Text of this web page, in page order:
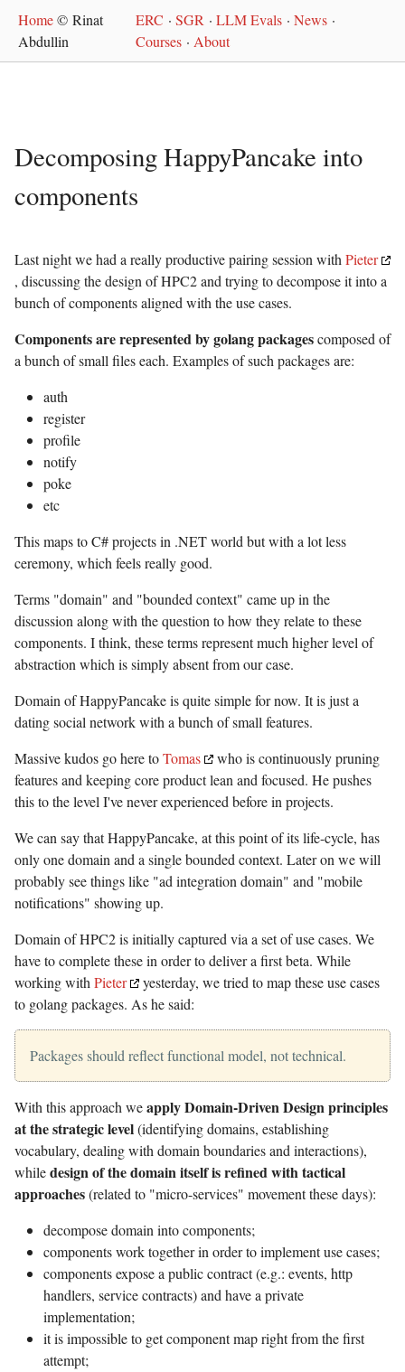
Home© Rinat
Abdullin
ERC ·SGR ·LLM Evals ·News ·
Courses · About
Decomposing HappyPancake into
components
Last night we had a really productive pairing session with Pieter
, discussing the design of HPC2 and trying to decompose it into a
bunch of components aligned with the use cases.
Components are represented by golang packagescomposed of
a bunch of small files each. Examples of such packages are:
auth
register
profile
notify
poke
etc
This maps to C# projects in .NET world but with a lot less
ceremony, which feels really good.
Terms "domain" and "bounded context" came up in the
discussion along with the question to how they relate to these
components. I think, these terms represent much higher level of
abstraction which is simply absent from our case.
Domain of HappyPancake is quite simple for now. It is just a
dating social network with a bunch of small features.
Massive kudos go here toTomas
who is continuously pruning
features and keeping core product lean and focused. He pushes
this to the level I've never experienced before in projects.
We can say that HappyPancake, at this point of its life-cycle, has
only one domain and a single bounded context. Later on we will
probably see things like "ad integration domain" and "mobile
notifications" showing up.
Domain of HPC2 is initially captured via a set of use cases. We
have to complete these in order to deliver a first beta. While
working with Pieter
yesterday, we tried to map these use cases
to golang packages. As he said:
Packages should reflect functional model, not technical.
With this approach weapply Domain-Driven Design principles
at the strategic level(identifying domains, establishing
vocabulary, dealing with domain boundaries and interactions),
whiledesign of the domain itself is refined with tactical
approaches(related to "micro-services" movement these days):
decompose domain into components;
components work together in order to implement use cases;
components expose a public contract (e.g.: events, http
handlers, service contracts) and have a private
implementation;
it is impossible to get component map right from the first
attempt;